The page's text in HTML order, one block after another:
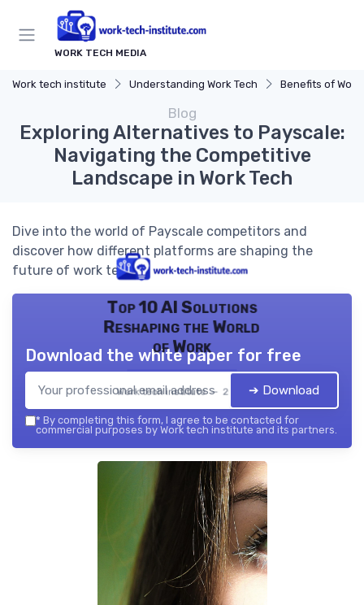
WORK TECH MEDIA
Work tech institute Understanding Work Tech Benefits of Work
Blog
Exploring Alternatives to Payscale:
Navigating the Competitive
Landscape in Work Tech
Dive into the world of Payscale competitors and
discover how different platforms are shaping the
future of work tech.
Top 10 AI Solutions
Reshaping the World
of Work
Work tech institute — 2026
Download the white paper for free
➔ Download
* By completing this form, I agree to be contacted for
commercial purposes by Work tech institute and its partners.